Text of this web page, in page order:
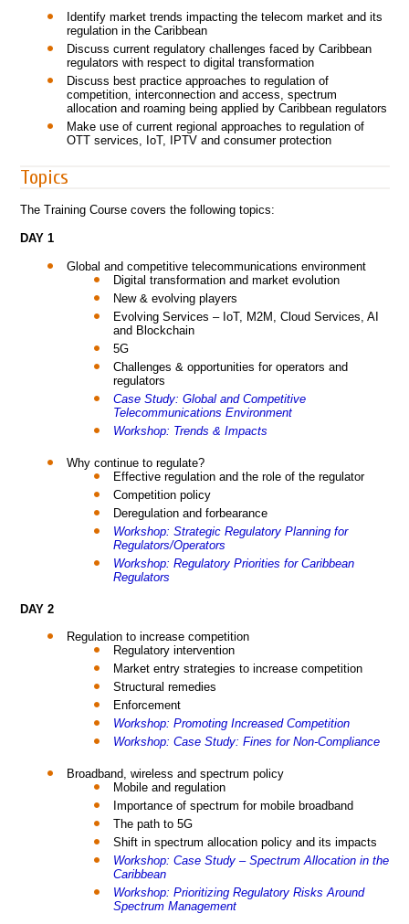
Identify market trends impacting the telecom market and its
regulation in the Caribbean
Discuss current regulatory challenges faced by Caribbean
regulators with respect to digital transformation
Discuss best practice approaches to regulation of
competition, interconnection and access, spectrum
allocation and roaming being applied by Caribbean regulators
Make use of current regional approaches to regulation of
OTT services, IoT, IPTV and consumer protection
Topics
The Training Course covers the following topics:
DAY 1
Global and competitive telecommunications environment
Digital transformation and market evolution
New & evolving players
Evolving Services – IoT, M2M, Cloud Services, AI
and Blockchain
5G
Challenges & opportunities for operators and
regulators
Case Study: Global and Competitive
Telecommunications Environment
Workshop: Trends & Impacts
Why continue to regulate?
Effective regulation and the role of the regulator
Competition policy
Deregulation and forbearance
Workshop: Strategic Regulatory Planning for
Regulators/Operators
Workshop: Regulatory Priorities for Caribbean
Regulators
DAY 2
Regulation to increase competition
Regulatory intervention
Market entry strategies to increase competition
Structural remedies
Enforcement
Workshop: Promoting Increased Competition
Workshop: Case Study: Fines for Non-Compliance
Broadband, wireless and spectrum policy
Mobile and regulation
Importance of spectrum for mobile broadband
The path to 5G
Shift in spectrum allocation policy and its impacts
Workshop: Case Study – Spectrum Allocation in the
Caribbean
Workshop: Prioritizing Regulatory Risks Around
Spectrum Management